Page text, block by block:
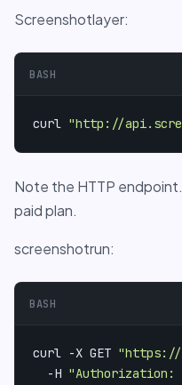
Screenshotlayer:
BASH
curl "http://
Note the HTTP
paid plan.
screenshotrun:
BASH
curl -X GET "https://
  -H
"Authorization: